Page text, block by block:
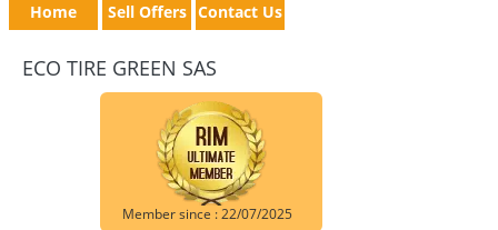
Home Sell Offers Contact Us
ECO TIRE GREEN SAS
Member since : 22/07/2025